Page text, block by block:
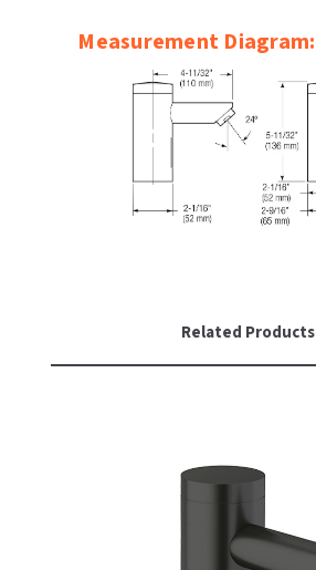
Measurement Diagram:
Related Products